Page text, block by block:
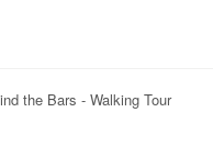
the Bars - Walking Tour